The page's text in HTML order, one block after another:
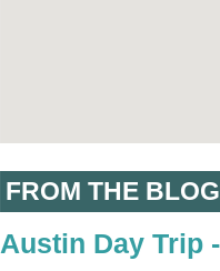
FROM THE BLOG
Austin Day Trip